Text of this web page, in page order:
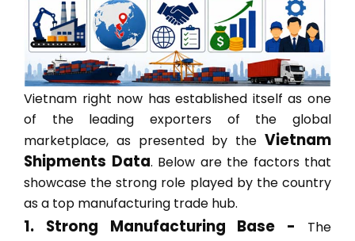
Vietnam right now has established itself as one
of the leading exporters of the global
marketplace, as presented by the Vietnam
Shipments Data. Below are the factors that
showcase the strong role played by the country
as a top manufacturing trade hub.
1. Strong Manufacturing Base - The